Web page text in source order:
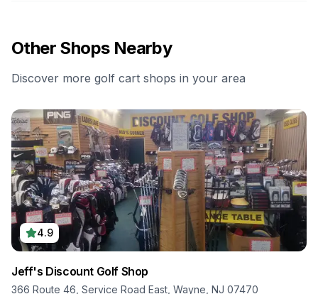
Other Shops Nearby
Discover more golf cart shops in your area
4.9
Jeff's Discount Golf Shop
366 Route 46, Service Road East, Wayne, NJ 07470